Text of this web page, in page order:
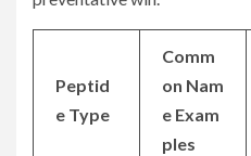
Peptid
e Type
Comm
on Nam
e Exam
ples